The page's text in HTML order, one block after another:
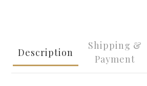
Description
Shipping &
Payment